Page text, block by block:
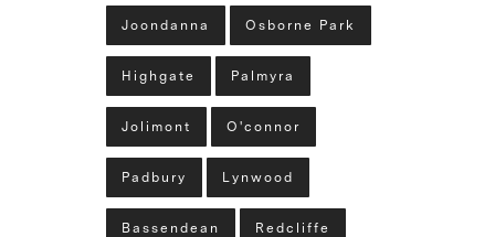
Joondanna Osborne Park
Highgate Palmyra
Jolimont O'connor
Padbury Lynwood
Bassendean Redcliffe